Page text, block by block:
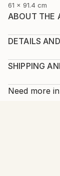
61 x 91.4 cm
ABOUT THE
experiences
any
DETAILS
Print, Giclee
Open Edition
SHIPPING
Calculated
10-14
All Open
ineligible
Need more